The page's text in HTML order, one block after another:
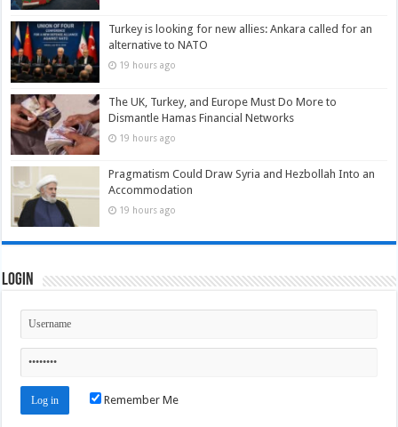
Turkey is looking for new allies: Ankara called for an
alternative to NATO
19 hours ago
The UK, Turkey, and Europe Must Do More to
Dismantle Hamas Financial Networks
19 hours ago
Pragmatism Could Draw Syria and Hezbollah Into an
Accommodation
19 hours ago
Login
Remember Me